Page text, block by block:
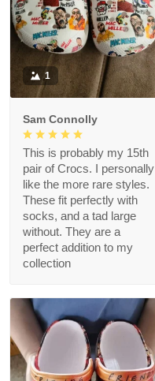
1
Sam Connolly
This is probably my 15th
pair of Crocs. I personally
like the more rare styles.
These fit perfectly with
socks, and a tad large
without. They are a
perfect addition to my
collection